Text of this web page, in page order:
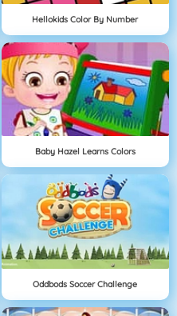
Hellokids Color By Number
Baby Hazel Learns Colors
Oddbods Soccer Challenge